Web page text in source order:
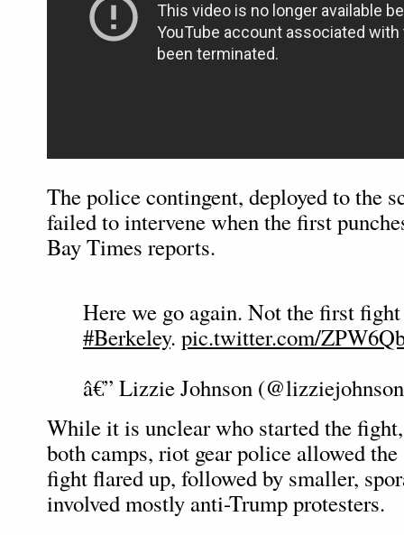
The police contingent, deployed to the
failed to intervene when the first
Bay Times reports.
Here we go again. Not the first
#Berkeley. pic.twitter.com/
â€” Lizzie Johnson
While it is unclear who started the
both camps, riot gear police allowed
fight flared up, followed by smaller,
involved mostly anti-Trump protesters.